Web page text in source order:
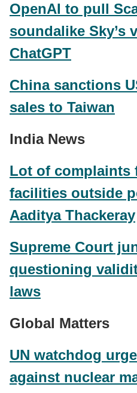
OpenAI to pull
soundalike Sky’s
ChatGPT
China sanctions
sales to Taiwan
India News
Lot of complaints
facilities outside
Aaditya Thackeray
Supreme Court
questioning
laws
Global Matters
UN watchdog
against nuclear